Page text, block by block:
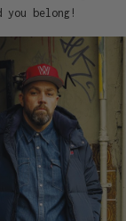
you belong!